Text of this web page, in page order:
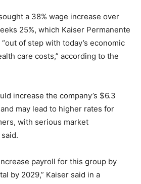
a 38% wage increase over
25%, which Kaiser Permanente
of step with today’s economic
care costs,” according to the
increase the company’s $6.3
may lead to higher rates for
with serious market
payroll for this group by
by 2029,” Kaiser said in a